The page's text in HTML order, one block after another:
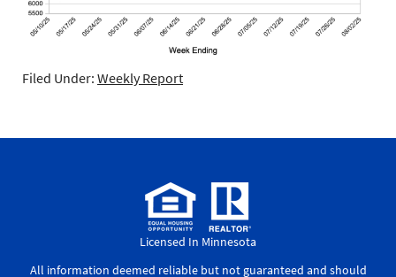
Filed Under: Weekly Report
Licensed In Minnesota
All information deemed reliable but not guaranteed and should